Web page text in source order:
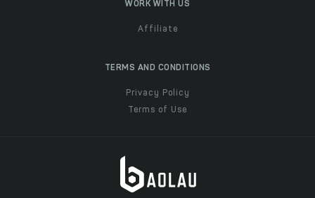
WORK WITH US
Affiliate
TERMS AND CONDITIONS
Privacy Policy
Terms of Use